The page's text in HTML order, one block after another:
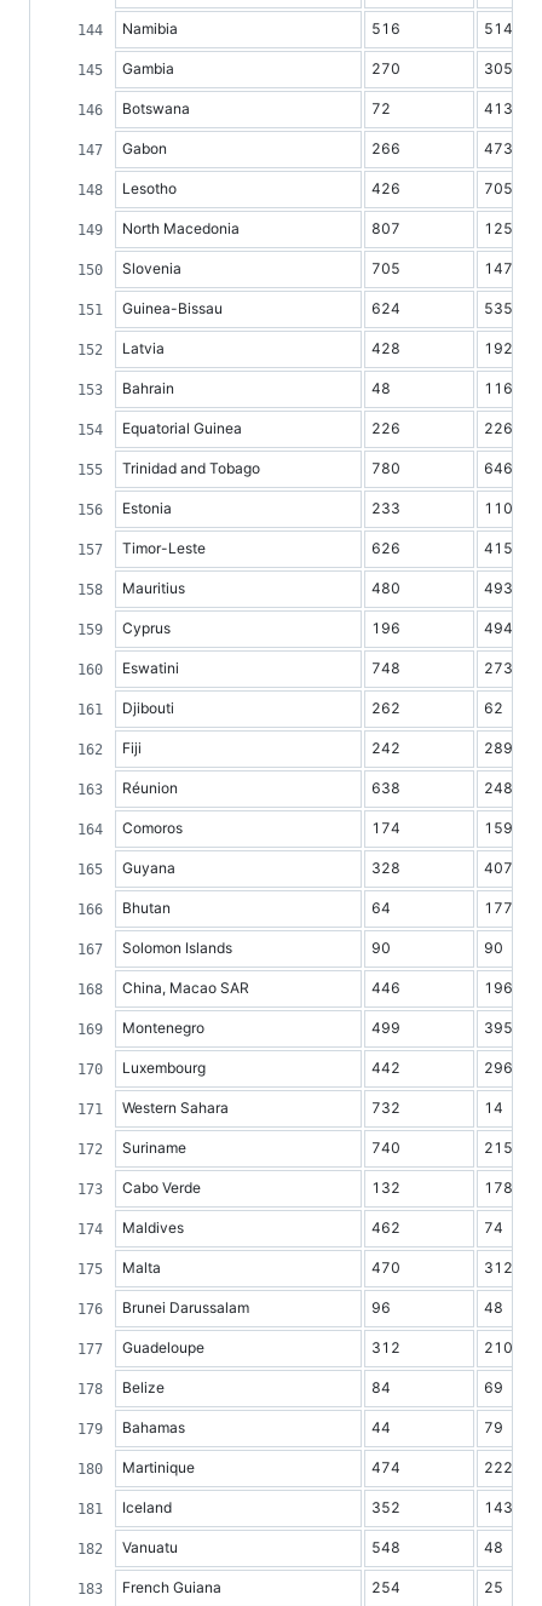
Namibia 516 514
Gambia 270 305
Botswana 72 413
Gabon 266 473
Lesotho 426 705
North Macedonia 807 1254
Slovenia 705 1473
Guinea-Bissau 624 535
Latvia 428 1927
Bahrain 48 116
Equatorial Guinea 226 226
Trinidad and Tobago 780 646
Estonia 233 1101
Timor-Leste 626 415
Mauritius 480 493
Cyprus 196 494
Eswatini 748 273
Djibouti 262 62
Fiji 242 289
Réunion 638 248
Comoros 174 159
Guyana 328 407
Bhutan 64 177
Solomon Islands 90 90
China, Macao SAR 446 196
Montenegro 499 395
Luxembourg 442 296
Western Sahara 732 14
Suriname 740 215
Cabo Verde 132 178
Maldives 462 74
Malta 470 312
Brunei Darussalam 96 48
Guadeloupe 312 210
Belize 84 69
Bahamas 44 79
Martinique 474 222
Iceland 352 143
Vanuatu 548 48
French Guiana 254 25